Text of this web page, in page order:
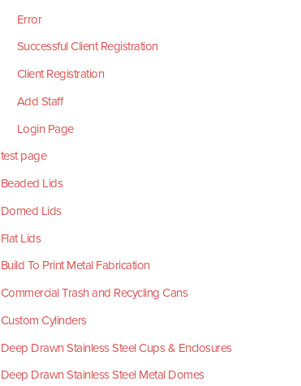
Error
Successful Client Registration
Client Registration
Add Staff
Login Page
test page
Beaded Lids
Domed Lids
Flat Lids
Build To Print Metal Fabrication
Commercial Trash and Recycling Cans
Custom Cylinders
Deep Drawn Stainless Steel Cups & Enclosures
Deep Drawn Stainless Steel Metal Domes